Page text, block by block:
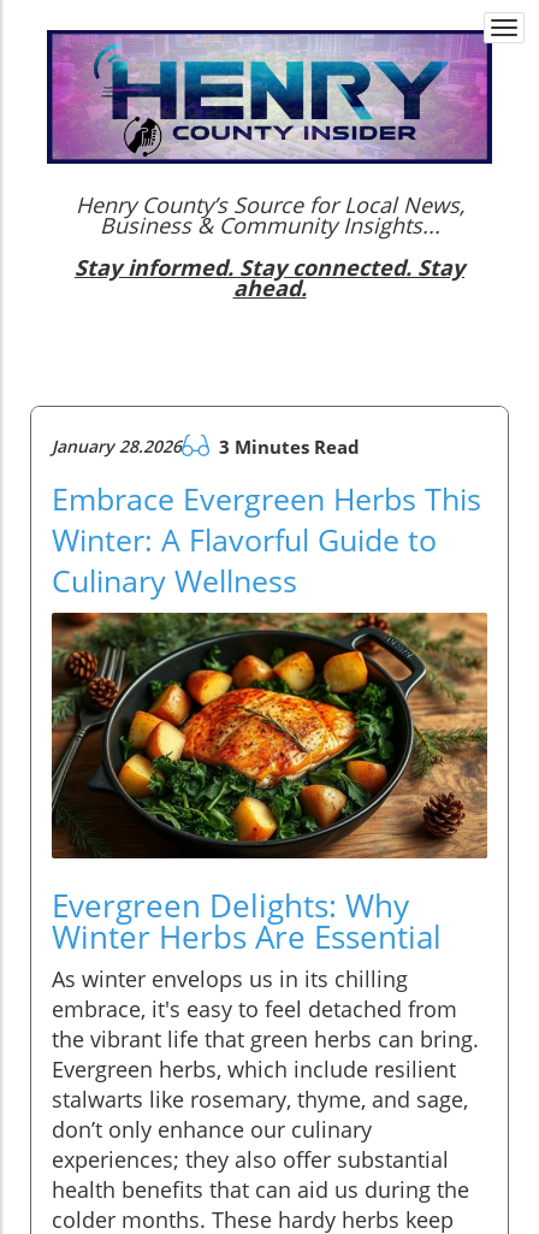
Henry County’s Source for Local News,
Business & Community Insights...
Stay informed. Stay connected. Stay
ahead.
January 28.2026 3 Minutes Read
Embrace Evergreen Herbs This
Winter: A Flavorful Guide to
Culinary Wellness
Evergreen Delights: Why
Winter Herbs Are Essential
As winter envelops us in its chilling
embrace, it's easy to feel detached from
the vibrant life that green herbs can bring.
Evergreen herbs, which include resilient
stalwarts like rosemary, thyme, and sage,
don’t only enhance our culinary
experiences; they also offer substantial
health benefits that can aid us during the
colder months. These hardy herbs keep